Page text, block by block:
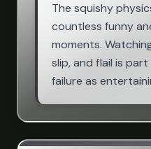
The squishy
countless funny
moments.
slip, and flail is
failure as